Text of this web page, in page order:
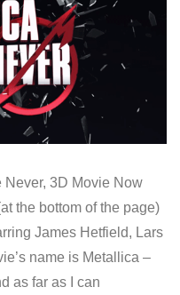
3D Movie Now
the bottom of the page)
James Hetfield, Lars
name is Metallica –
as far as I can